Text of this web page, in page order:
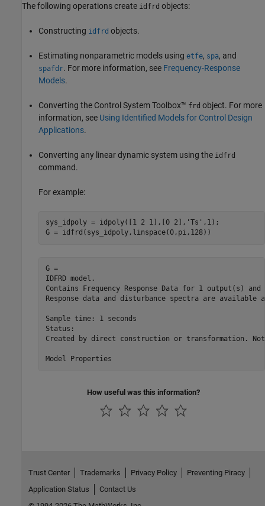
The following operations create idfrd objects:
Constructing idfrd objects.
Estimating nonparametric models using etfe, spa, and
spafdr. For more information, see Frequency-Response
Models.
Converting the Control System Toolbox™ frd object. For more
information, see Using Identified Models for Control Design
Applications.
Converting any linear dynamic system using the idfrd
command.
For example:
sys_idpoly = idpoly([1 2 1],[0 2], 'Ts' ,1);
G = idfrd(sys_idpoly,linspace(0,pi,128))
G =
IDFRD model.
Contains Frequency Response Data for 1 output(s)
Response data and disturbance spectra are
Sample time: 1 seconds
Created by direct construction or transformation.
How useful was this information?
Trust Center Trademarks Privacy Policy
Preventing Piracy
Application Status
Contact Us